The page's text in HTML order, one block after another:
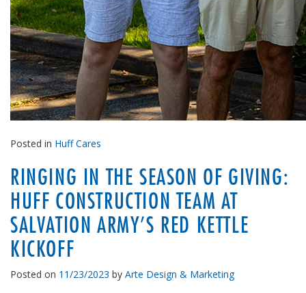
Posted in Huff Cares
RINGING IN THE SEASON OF GIVING:
HUFF CONSTRUCTION TEAM AT
SALVATION ARMY’S RED KETTLE
KICKOFF
Posted on 11/23/2023 by Arte Design & Marketing